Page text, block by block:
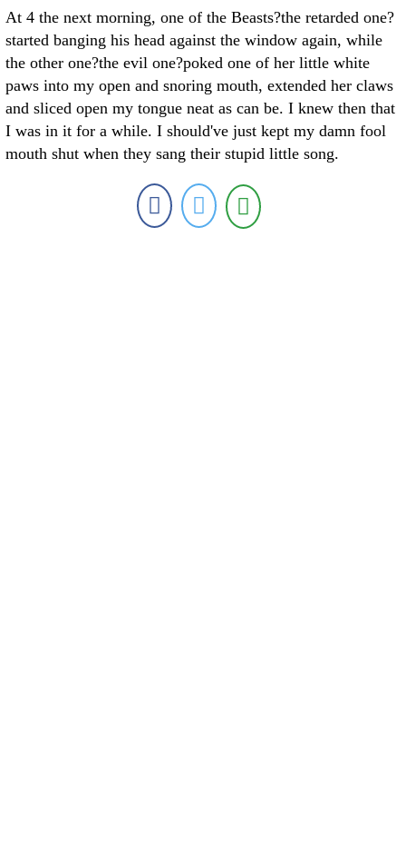
At 4 the next morning, one of the Beasts?the retarded one?
started banging his head against the window again, while
the other one?the evil one?poked one of her little white
paws into my open and snoring mouth, extended her claws
and sliced open my tongue neat as can be. I knew then that
I was in it for a while. I should've just kept my damn fool
mouth shut when they sang their stupid little song.